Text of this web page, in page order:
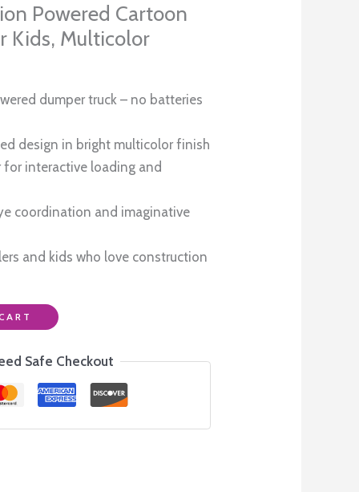
Powered Cartoon
Kids, Multicolor
price
₹850.00.
dumper truck – no batteries
design in bright multicolor finish
interactive loading and
coordination and imaginative
and kids who love construction
Safe Checkout